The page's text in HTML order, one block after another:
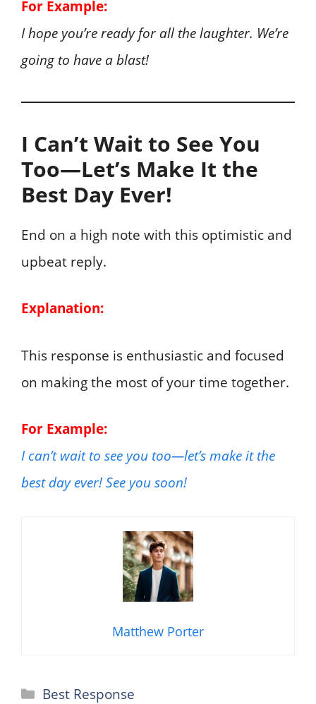
For Example:
I hope you’re ready for all the laughter. We’re
going to have a blast!
I Can’t Wait to See You
Too—Let’s Make It the
Best Day Ever!
End on a high note with this optimistic and
upbeat reply.
Explanation:
This response is enthusiastic and focused
on making the most of your time together.
For Example:
I can’t wait to see you too—let’s make it the
best day ever! See you soon!
Matthew Porter
Categories
Best Response